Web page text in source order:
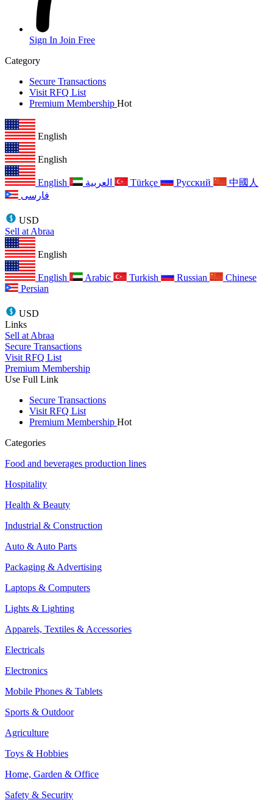
Sign In Join Free
Category
Secure Transactions
Visit RFQ List
Premium Membership Hot
English
English
English Türkçe Русский
中國人
فارسی
USD
Sell at Abraa
English
English Arabic Turkish Russian
Chinese
Persian
USD
Links
Sell at Abraa
Secure Transactions
Visit RFQ List
Premium Membership
Use Full Link
Secure Transactions
Visit RFQ List
Premium Membership Hot
Categories
Food and beverages production lines
Hospitality
Health & Beauty
Industrial & Construction
Auto & Auto Parts
Packaging & Advertising
Laptops & Computers
Lights & Lighting
Apparels, Textiles & Accessories
Electricals
Electronics
Mobile Phones & Tablets
Sports & Outdoor
Agriculture
Toys & Hobbies
Home, Garden & Office
Safety & Security